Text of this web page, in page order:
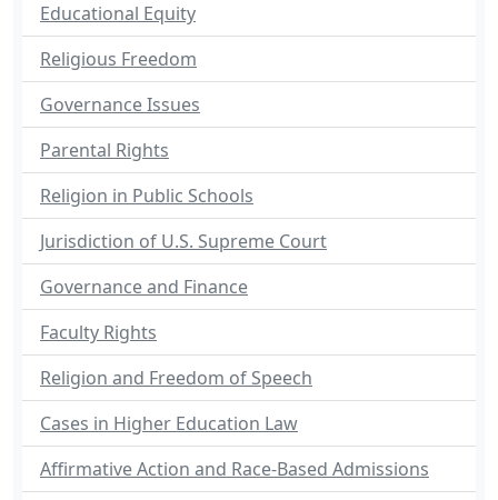
Educational Equity
Religious Freedom
Governance Issues
Parental Rights
Religion in Public Schools
Jurisdiction of U.S. Supreme Court
Governance and Finance
Faculty Rights
Religion and Freedom of Speech
Cases in Higher Education Law
Affirmative Action and Race-Based Admissions